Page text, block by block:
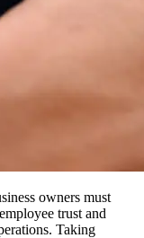
owners must
trust and
Taking